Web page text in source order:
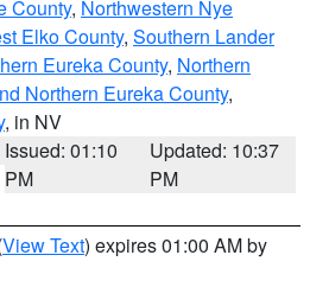
County, Northwestern Nye
Elko County, Southern Lander
Eureka County, Northern
Northern Eureka County,
, in NV
Issued: 01:10
PM
Updated: 10:37
PM
View Text) expires 01:00 AM by